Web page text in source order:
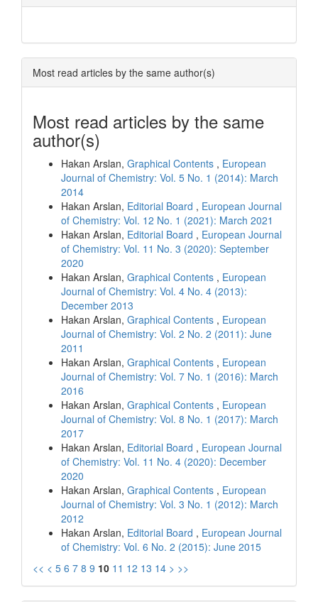
Most read articles by the same author(s)
Most read articles by the same
author(s)
Hakan Arslan, Graphical Contents , European
Journal of Chemistry: Vol. 5 No. 1 (2014): March
2014
Hakan Arslan, Editorial Board , European Journal
of Chemistry: Vol. 12 No. 1 (2021): March 2021
Hakan Arslan, Editorial Board , European Journal
of Chemistry: Vol. 11 No. 3 (2020): September
2020
Hakan Arslan, Graphical Contents , European
Journal of Chemistry: Vol. 4 No. 4 (2013):
December 2013
Hakan Arslan, Graphical Contents , European
Journal of Chemistry: Vol. 2 No. 2 (2011): June
2011
Hakan Arslan, Graphical Contents , European
Journal of Chemistry: Vol. 7 No. 1 (2016): March
2016
Hakan Arslan, Graphical Contents , European
Journal of Chemistry: Vol. 8 No. 1 (2017): March
2017
Hakan Arslan, Editorial Board , European Journal
of Chemistry: Vol. 11 No. 4 (2020): December
2020
Hakan Arslan, Graphical Contents , European
Journal of Chemistry: Vol. 3 No. 1 (2012): March
2012
Hakan Arslan, Editorial Board , European Journal
of Chemistry: Vol. 6 No. 2 (2015): June 2015
<< < 5 6 7 8 9 10 11 12 13 14 > >>